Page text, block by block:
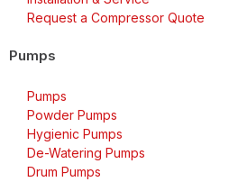
Request a Compressor Quote
Pumps
Pumps
Powder Pumps
Hygienic Pumps
De-Watering Pumps
Drum Pumps